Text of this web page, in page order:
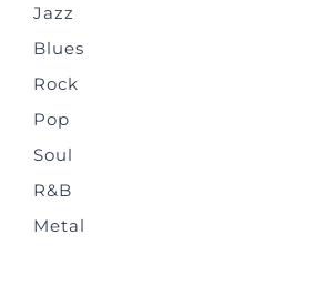
Jazz
Blues
Rock
Pop
Soul
R&B
Metal